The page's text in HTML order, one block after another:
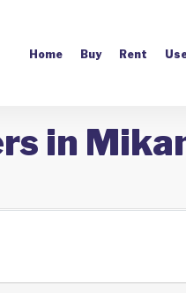
Home Buy Rent
in